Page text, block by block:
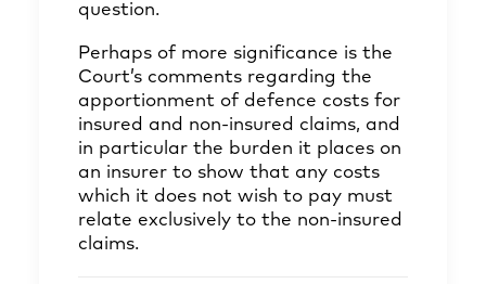
question.
Perhaps of more significance is the
Court’s comments regarding the
apportionment of defence costs for
insured and non-insured claims, and
in particular the burden it places on
an insurer to show that any costs
which it does not wish to pay must
relate exclusively to the non-insured
claims.